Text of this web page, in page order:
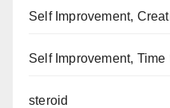
Self Improvement,
Self Improvement, Time
steroid